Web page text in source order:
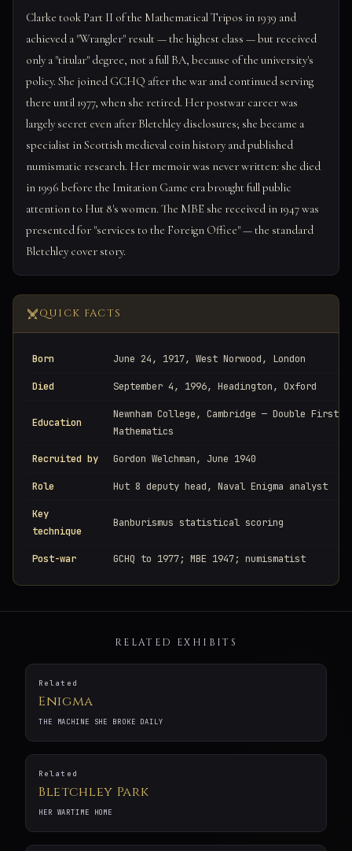
Clarke took Part II of the Mathematical Tripos in 1939 and
achieved a "Wrangler" result — the highest class — but received
only a "titular" degree, not a full BA, because of the university's
policy. She joined GCHQ after the war and continued serving
there until 1977, when she retired. Her postwar career was
largely secret even after Bletchley disclosures; she became a
specialist in Scottish medieval coin history and published
numismatic research. Her memoir was never written: she died
in 1996 before the Imitation Game era brought full public
attention to Hut 8's women. The MBE she received in 1947 was
presented for "services to the Foreign Office" — the standard
Bletchley cover story.
QUICK FACTS
Born June 24, 1917, West Norwood, London
Died September 4, 1996, Headington, Oxford
Education
Newnham College, Cambridge — Double First
Mathematics
Recruited by Gordon Welchman, June 1940
Role Hut 8 deputy head, Naval Enigma analyst
Key
technique
Banburismus statistical scoring
Post-war GCHQ to 1977; MBE 1947; numismatist
RELATED EXHIBITS
Related
Enigma
THE MACHINE SHE BROKE DAILY
Related
Bletchley Park
HER WARTIME HOME